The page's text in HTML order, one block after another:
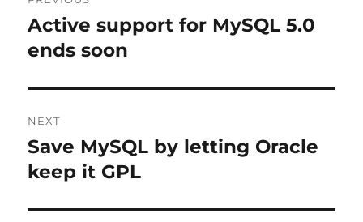
navigation
Previous
post:
Active support for MySQL 5.0
ends soon
NEXT
Next
post:
Save MySQL by letting Oracle
keep it GPL